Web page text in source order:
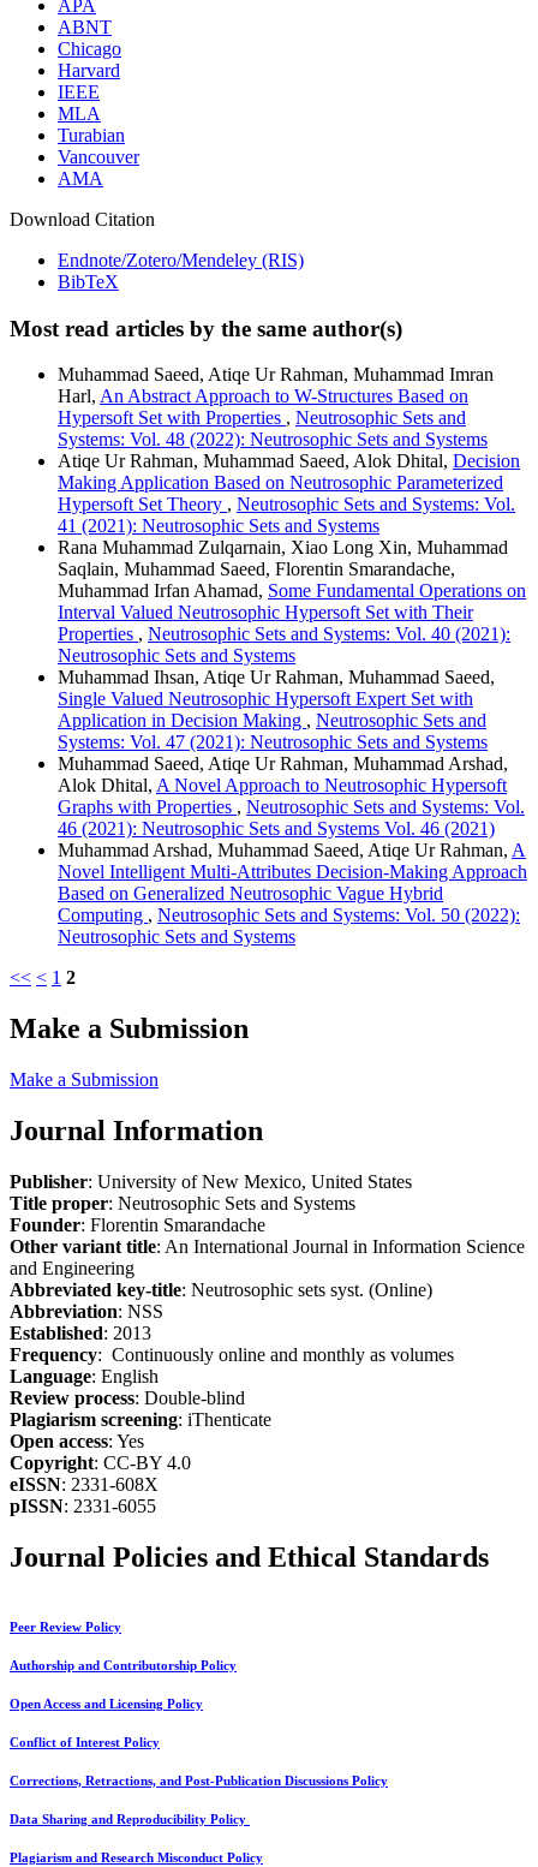
APA
ABNT
Chicago
Harvard
IEEE
MLA
Turabian
Vancouver
AMA
Download Citation
Endnote/Zotero/Mendeley (RIS)
BibTeX
Most read articles by the same author(s)
Muhammad Saeed, Atiqe Ur Rahman, Muhammad Imran
Harl, An Abstract Approach to W-Structures Based on
Hypersoft Set with Properties , Neutrosophic Sets and
Systems: Vol. 48 (2022): Neutrosophic Sets and Systems
Atiqe Ur Rahman, Muhammad Saeed, Alok Dhital, Decision
Making Application Based on Neutrosophic Parameterized
Hypersoft Set Theory , Neutrosophic Sets and Systems: Vol.
41 (2021): Neutrosophic Sets and Systems
Rana Muhammad Zulqarnain, Xiao Long Xin, Muhammad
Saqlain, Muhammad Saeed, Florentin Smarandache,
Muhammad Irfan Ahamad, Some Fundamental Operations on
Interval Valued Neutrosophic Hypersoft Set with Their
Properties , Neutrosophic Sets and Systems: Vol. 40 (2021):
Neutrosophic Sets and Systems
Muhammad Ihsan, Atiqe Ur Rahman, Muhammad Saeed,
Single Valued Neutrosophic Hypersoft Expert Set with
Application in Decision Making , Neutrosophic Sets and
Systems: Vol. 47 (2021): Neutrosophic Sets and Systems
Muhammad Saeed, Atiqe Ur Rahman, Muhammad Arshad,
Alok Dhital, A Novel Approach to Neutrosophic Hypersoft
Graphs with Properties , Neutrosophic Sets and Systems: Vol.
46 (2021): Neutrosophic Sets and Systems Vol. 46 (2021)
Muhammad Arshad, Muhammad Saeed, Atiqe Ur Rahman, A
Novel Intelligent Multi-Attributes Decision-Making Approach
Based on Generalized Neutrosophic Vague Hybrid
Computing , Neutrosophic Sets and Systems: Vol. 50 (2022):
Neutrosophic Sets and Systems
<< < 1 2
Make a Submission
Make a Submission
Journal Information
Publisher: University of New Mexico, United States
Title proper: Neutrosophic Sets and Systems
Founder: Florentin Smarandache
Other variant title: An International Journal in Information Science
and Engineering
Abbreviated key-title: Neutrosophic sets syst. (Online)
Abbreviation: NSS
Established: 2013
Frequency: Continuously online and monthly as volumes
Language: English
Review process: Double-blind
Plagiarism screening: iThenticate
Open access: Yes
Copyright: CC-BY 4.0
eISSN: 2331-608X
pISSN: 2331-6055
Journal Policies and Ethical Standards
Peer Review Policy
Authorship and Contributorship Policy
Open Access and Licensing Policy
Conflict of Interest Policy
Corrections, Retractions, and Post-Publication Discussions Policy
Data Sharing and Reproducibility Policy
Plagiarism and Research Misconduct Policy